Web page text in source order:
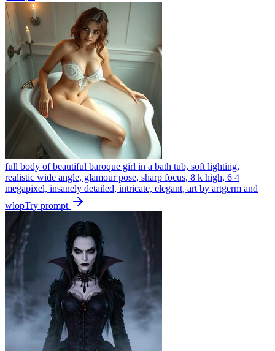
full body of beautiful baroque girl in a bath tub, soft lighting,
realistic wide angle, glamour pose, sharp focus, 8 k high, 6 4
megapixel, insanely detailed, intricate, elegant, art by artgerm and
wlopTry prompt